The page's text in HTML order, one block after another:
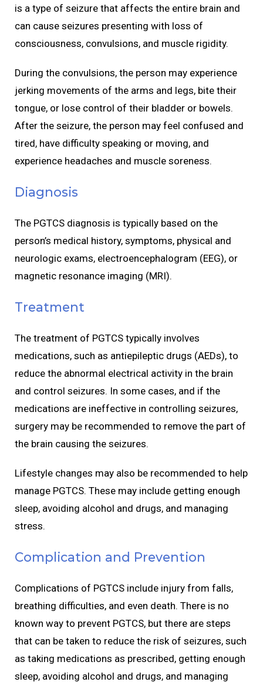
is a type of seizure that affects the entire brain and
can cause seizures presenting with loss of
consciousness, convulsions, and muscle rigidity.
During the convulsions, the person may experience
jerking movements of the arms and legs, bite their
tongue, or lose control of their bladder or bowels.
After the seizure, the person may feel confused and
tired, have difficulty speaking or moving, and
experience headaches and muscle soreness.
Diagnosis
The PGTCS diagnosis is typically based on the
person’s medical history, symptoms, physical and
neurologic exams, electroencephalogram (EEG), or
magnetic resonance imaging (MRI).
Treatment
The treatment of PGTCS typically involves
medications, such as antiepileptic drugs (AEDs), to
reduce the abnormal electrical activity in the brain
and control seizures. In some cases, and if the
medications are ineffective in controlling seizures,
surgery may be recommended to remove the part of
the brain causing the seizures.
Lifestyle changes may also be recommended to help
manage PGTCS. These may include getting enough
sleep, avoiding alcohol and drugs, and managing
stress.
Complication and Prevention
Complications of PGTCS include injury from falls,
breathing difficulties, and even death. There is no
known way to prevent PGTCS, but there are steps
that can be taken to reduce the risk of seizures, such
as taking medications as prescribed, getting enough
sleep, avoiding alcohol and drugs, and managing